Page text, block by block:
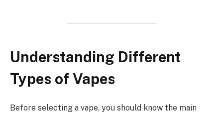
Understanding Different
Types of Vapes
Before selecting a vape, you should know the main